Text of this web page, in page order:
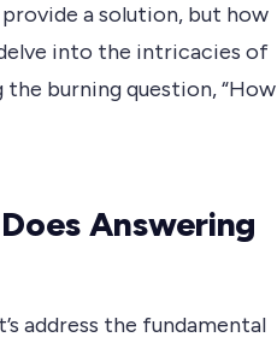
a solution, but how
into the intricacies of
burning question, “How
Answering
address the fundamental